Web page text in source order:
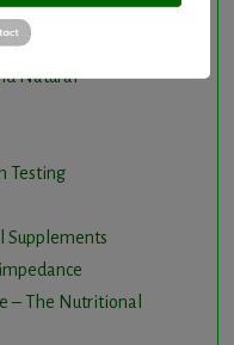
.
Natural
Testing
Supplements
– The Nutritional